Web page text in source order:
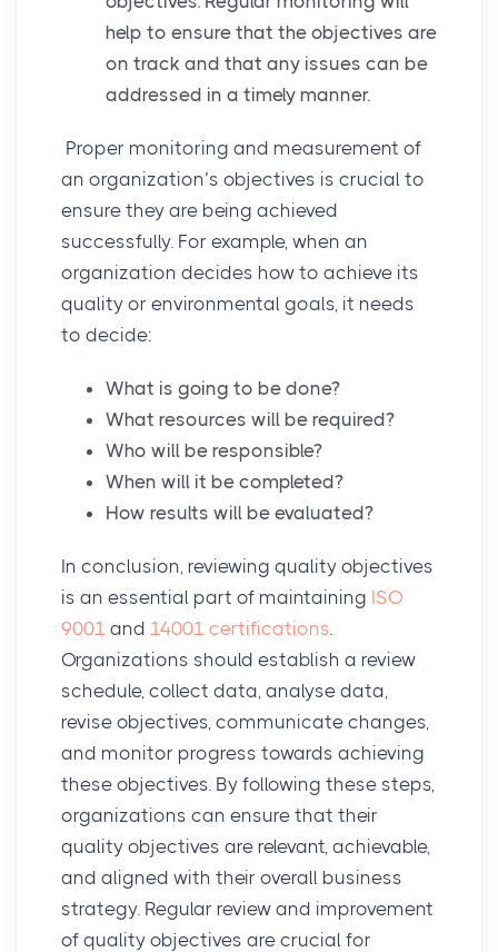
help to ensure that the objectives are
on track and that any issues can be
addressed in a timely manner.
Proper monitoring and measurement of
an organization’s objectives is crucial to
ensure they are being achieved
successfully. For example, when an
organization decides how to achieve its
quality or environmental goals, it needs
to decide:
What is going to be done?
What resources will be required?
Who will be responsible?
When will it be completed?
How results will be evaluated?
In conclusion, reviewing quality objectives
is an essential part of maintaining ISO
9001 and 14001 certifications
Organizations should establish a review
schedule, collect data, analyse data,
revise objectives, communicate changes,
and monitor progress towards achieving
these objectives. By following these steps,
organizations can ensure that their
quality objectives are relevant, achievable,
and aligned with their overall business
strategy. Regular review and improvement
of quality objectives are crucial for